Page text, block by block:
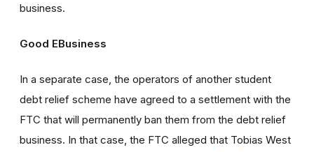
business.
Good EBusiness
In a separate case, the operators of another student
debt relief scheme have agreed to a settlement with the
FTC that will permanently ban them from the debt relief
business. In that case, the FTC alleged that Tobias West